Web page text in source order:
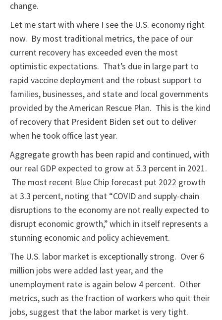
change.
Let me start with where I see the U.S. economy right
now. By most traditional metrics, the pace of our
current recovery has exceeded even the most
optimistic expectations. That’s due in large part to
rapid vaccine deployment and the robust support to
families, businesses, and state and local governments
provided by the American Rescue Plan. This is the kind
of recovery that President Biden set out to deliver
when he took office last year.
Aggregate growth has been rapid and continued, with
our real GDP expected to grow at 5.3 percent in 2021.
The most recent Blue Chip forecast put 2022 growth
at 3.3 percent, noting that “COVID and supply-chain
disruptions to the economy are not really expected to
disrupt economic growth,” which in itself represents a
stunning economic and policy achievement.
The U.S. labor market is exceptionally strong. Over 6
million jobs were added last year, and the
unemployment rate is again below 4 percent. Other
metrics, such as the fraction of workers who quit their
jobs, suggest that the labor market is very tight.